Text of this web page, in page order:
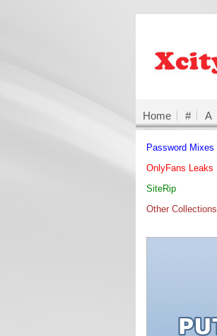
Home # A
Password Mixes
OnlyFans Leaks
SiteRip
Other Collections